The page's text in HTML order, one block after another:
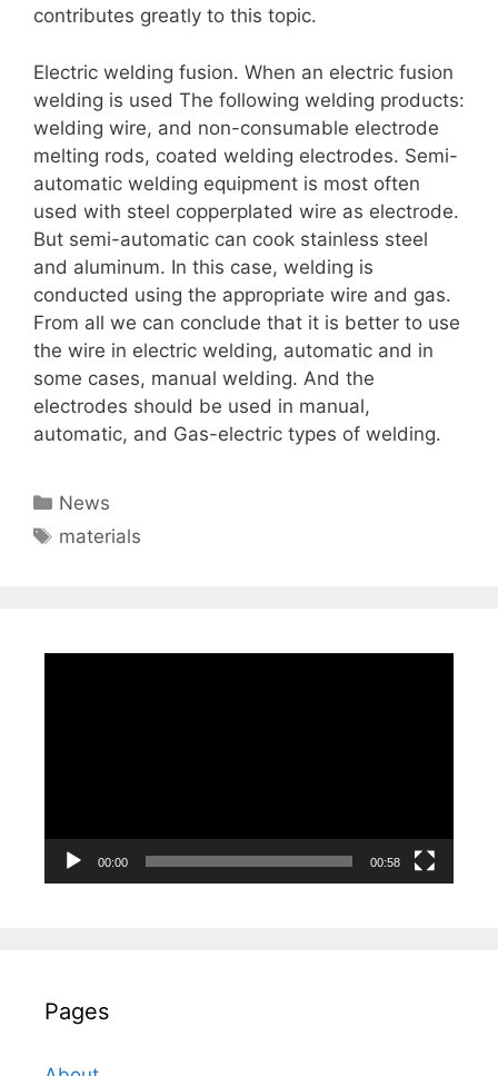
contributes greatly to this topic.
Electric welding fusion. When an electric fusion
welding is used The following welding products:
welding wire, and non-consumable electrode
melting rods, coated welding electrodes. Semi-
automatic welding equipment is most often
used with steel copperplated wire as electrode.
But semi-automatic can cook stainless steel
and aluminum. In this case, welding is
conducted using the appropriate wire and gas.
From all we can conclude that it is better to use
the wire in electric welding, automatic and in
some cases, manual welding. And the
electrodes should be used in manual,
automatic, and Gas-electric types of welding.
Categories
News
Tags
materials
00:00 00:58
Pages